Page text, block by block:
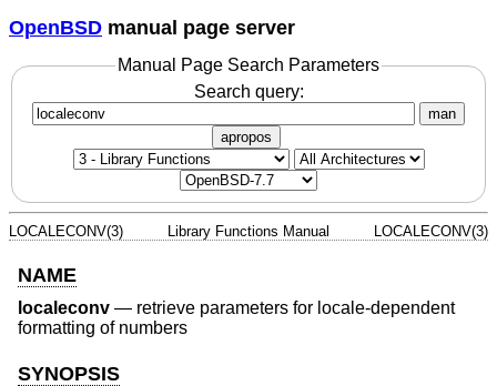
OpenBSD manual page server
Manual Page Search Parameters
Search query:
man
apropos
LOCALECONV(3) Library Functions Manual LOCALECONV(3)
NAME
localeconv — retrieve parameters for locale-dependent
formatting of numbers
SYNOPSIS